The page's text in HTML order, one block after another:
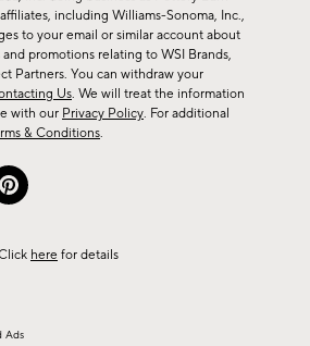
including Williams-Sonoma, Inc.,
to your email or similar account about
promotions relating to WSI Brands,
Partners. You can withdraw your
Us. We will treat the information
with our Privacy Policy. For additional
& Conditions.
here for details
Ads